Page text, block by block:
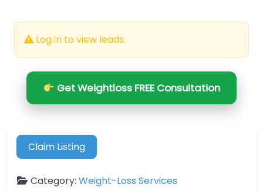
Log in to view leads.
Get Weightloss FREE Consultation
Claim Listing
Category: Weight-Loss Services